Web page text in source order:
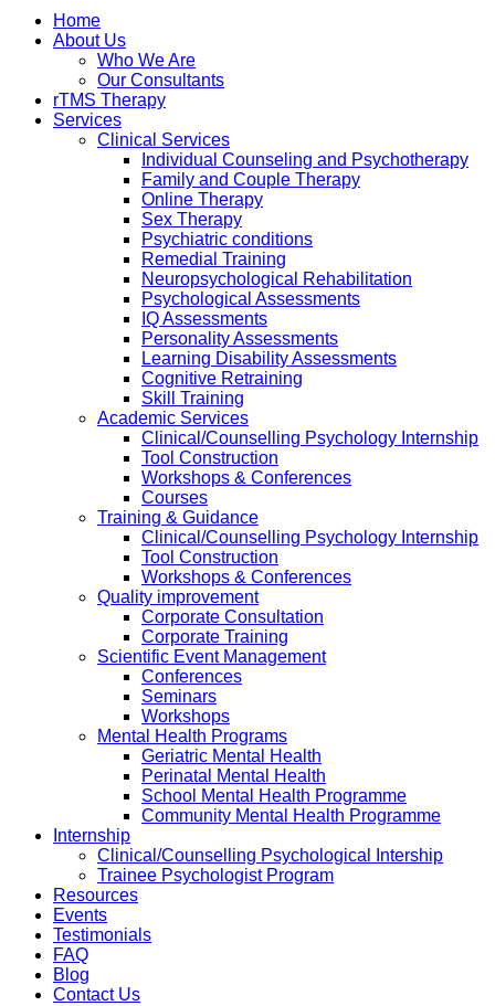
Home
About Us
Who We Are
Our Consultants
rTMS Therapy
Services
Clinical Services
Individual Counseling and Psychotherapy
Family and Couple Therapy
Online Therapy
Sex Therapy
Psychiatric conditions
Remedial Training
Neuropsychological Rehabilitation
Psychological Assessments
IQ Assessments
Personality Assessments
Learning Disability Assessments
Cognitive Retraining
Skill Training
Academic Services
Clinical/Counselling Psychology Internship
Tool Construction
Workshops & Conferences
Courses
Training & Guidance
Clinical/Counselling Psychology Internship
Tool Construction
Workshops & Conferences
Quality improvement
Corporate Consultation
Corporate Training
Scientific Event Management
Conferences
Seminars
Workshops
Mental Health Programs
Geriatric Mental Health
Perinatal Mental Health
School Mental Health Programme
Community Mental Health Programme
Internship
Clinical/Counselling Psychological Intership
Trainee Psychologist Program
Resources
Events
Testimonials
FAQ
Blog
Contact Us